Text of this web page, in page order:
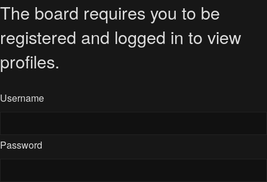
The board requires you to be
registered and logged in to view
profiles.
Username
Password